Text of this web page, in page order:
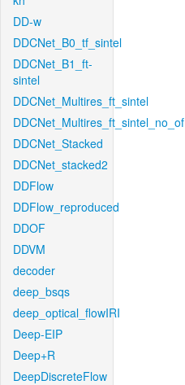
DD-w
DDCNet_B0_tf_sintel
DDCNet_B1_ft-
sintel
DDCNet_Multires_ft_sintel
DDCNet_Multires_ft_sintel_no_of
DDCNet_Stacked
DDCNet_stacked2
DDFlow
DDFlow_reproduced
DDOF
DDVM
decoder
deep_bsqs
deep_optical_flowIRI
Deep-EIP
Deep+R
DeepDiscreteFlow